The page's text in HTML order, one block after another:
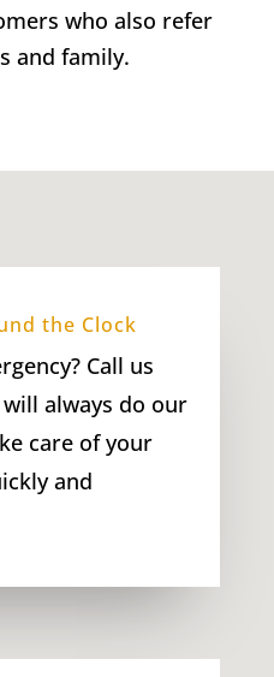
who also refer
and family.
the Clock
Call us
always do our
care of your
and